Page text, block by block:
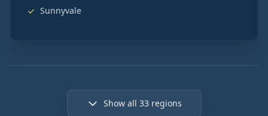
Sunnyvale
Show all 33regions